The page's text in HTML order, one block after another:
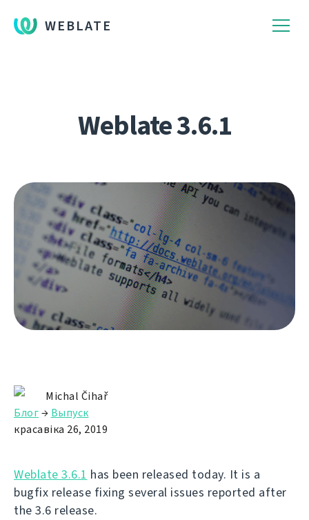
WEBLATE
Weblate 3.6.1
Michal Čihař
Блог→ Выпуск
красавіка 26, 2019
Weblate 3.6.1 has been released today. It is a
bugfix release fixing several issues reported after
the 3.6 release.